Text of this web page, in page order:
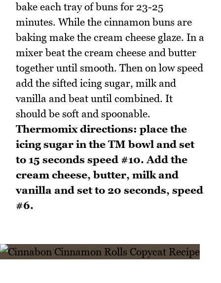
bake each tray of buns for 23-25
minutes. While the cinnamon buns are
baking make the cream cheese glaze. In a
mixer beat the cream cheese and butter
together until smooth. Then on low speed
add the sifted icing sugar, milk and
vanilla and beat until combined. It
should be soft and spoonable.
Thermomix directions: place the
icing sugar in the TM bowl and set
to 15 seconds speed #10. Add the
cream cheese, butter, milk and
vanilla and set to 20 seconds, speed
#6.